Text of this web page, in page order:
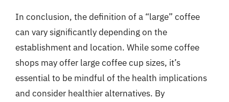
In conclusion, the definition of a “large” coffee
can vary significantly depending on the
establishment and location. While some coffee
shops may offer large coffee cup sizes, it’s
essential to be mindful of the health implications
and consider healthier alternatives. By